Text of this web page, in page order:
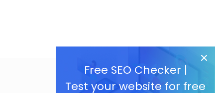
Free SEO Checker |
Test your website for free